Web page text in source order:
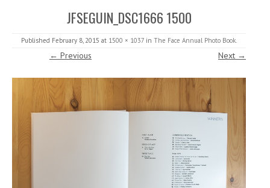
JFSEGUIN_DSC1666 1500
Published February 8, 2015 at 1500 × 1037 in The Face Annual Photo Book.
← Previous Next →